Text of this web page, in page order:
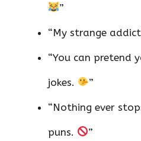
”
“My strange
“You can pretend
jokes. ”
“Nothing ever
puns. ”